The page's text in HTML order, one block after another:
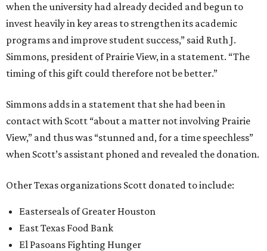
when the university had already decided and begun to
invest heavily in key areas to strengthen its academic
programs and improve student success,” said Ruth J.
Simmons, president of Prairie View, in a statement. “The
timing of this gift could therefore not be better.”
Simmons adds in a statement that she had been in
contact with Scott “about a matter not involving Prairie
View,” and thus was “stunned and, for a time speechless”
when Scott’s assistant phoned and revealed the donation.
Other Texas organizations Scott donated to include:
Easterseals of Greater Houston
East Texas Food Bank
El Pasoans Fighting Hunger